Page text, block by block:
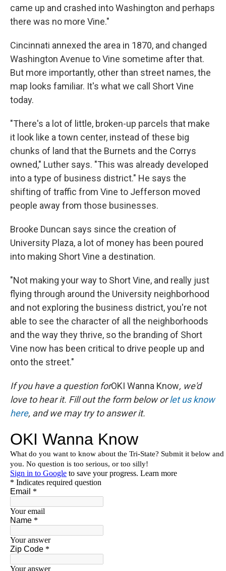
came up and crashed into Washington and perhaps
there was no more Vine."
Cincinnati annexed the area in 1870, and changed
Washington Avenue to Vine sometime after that.
But more importantly, other than street names, the
map looks familiar. It's what we call Short Vine
today.
"There's a lot of little, broken-up parcels that make
it look like a town center, instead of these big
chunks of land that the Burnets and the Corrys
owned," Luther says. "This was already developed
into a type of business district." He says the
shifting of traffic from Vine to Jefferson moved
people away from those businesses.
Brooke Duncan says since the creation of
University Plaza, a lot of money has been poured
into making Short Vine a destination.
"Not making your way to Short Vine, and really just
flying through around the University neighborhood
and not exploring the business district, you're not
able to see the character of all the neighborhoods
and the way they thrive, so the branding of Short
Vine now has been critical to drive people up and
onto the street."
If you have a question forOKI Wanna Know, we'd
love to hear it. Fill out the form below orlet us know
here, and we may try to answer it.